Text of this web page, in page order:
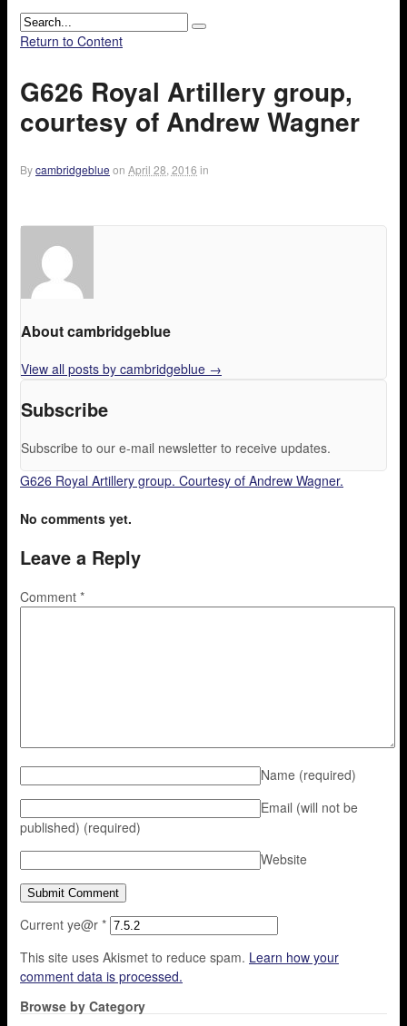
Return to Content
G626 Royal Artillery group,
courtesy of Andrew Wagner
Bycambridgeblue on April 28, 2016 in
About cambridgeblue
View all posts by cambridgeblue →
Subscribe
Subscribe to our e-mail newsletter to receive updates.
G626 Royal Artillery group. Courtesy of Andrew Wagner.
No comments yet.
Leave a Reply
Comment *
Name (required)
Email (will not be
published) (required)
Website
Current ye@r *
This site uses Akismet to reduce spam. Learn how your
comment data is processed.
Browse by Category